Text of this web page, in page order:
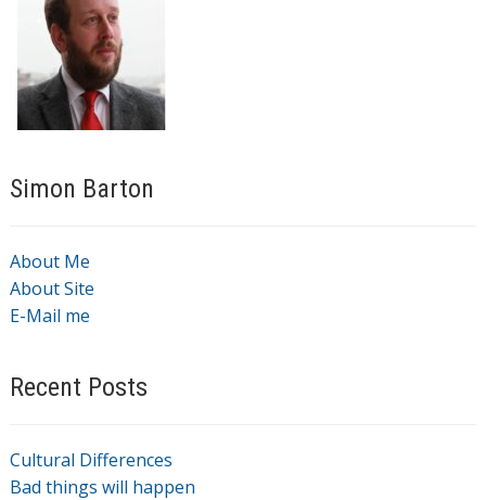
Simon Barton
About Me
About Site
E-Mail me
Recent Posts
Cultural Differences
Bad things will happen